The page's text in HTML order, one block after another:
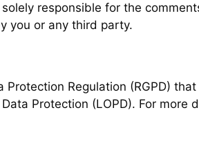
responsible for the
you or any third party.
Regulation (RGPD)
Protection (LOPD). For more